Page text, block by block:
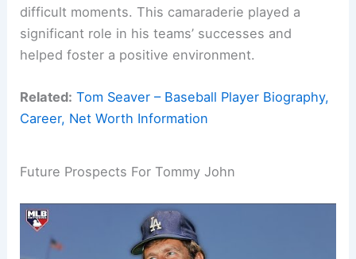
difficult moments. This camaraderie played a
significant role in his teams’ successes and
helped foster a positive environment.
Related: Tom Seaver – Baseball Player Biography,
Career, Net Worth Information
Future Prospects For Tommy John